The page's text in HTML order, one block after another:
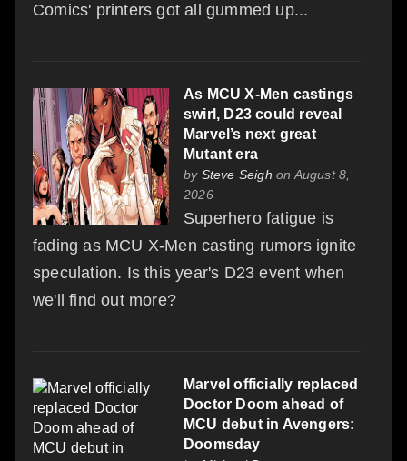
Comics' printers got all gummed up...
As MCU X-Men castings
swirl, D23 could reveal
Marvel’s next great
Mutant era
by Steve Seigh on August 8,
2026
Superhero fatigue is
fading as MCU X-Men casting rumors ignite
speculation. Is this year's D23 event when
we'll find out more?
Marvel officially replaced
Doctor Doom ahead of
MCU debut in Avengers:
Doomsday